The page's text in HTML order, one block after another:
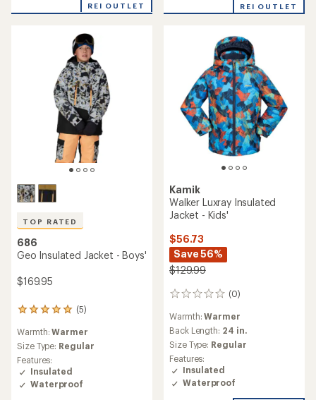
stars
REI OUTLET
5
REI OUTLET
TOP RATED
686
Geo Insulated Jacket - Boys'
$169.95
(5)
5
with
an
average
rating
of
5.0
Warmth:Warmer
Size Type: Regular
Features:
Insulated
Waterproof
Kamik
Walker Luxray Insulated
Jacket - Kids'
$56.73
Save 56%
$129.99
(0)
0
reviews
Warmth:Warmer
Back Length: 24 in.
Size Type: Regular
Features:
Insulated
Waterproof